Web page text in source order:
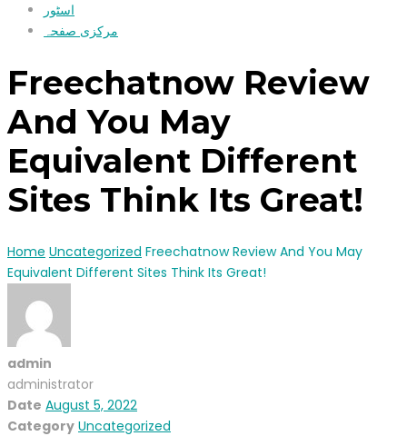
اسٹور
مرکزی صفحہ
Freechatnow Review
And You May
Equivalent Different
Sites Think Its Great!
Home Uncategorized Freechatnow Review And You May
Equivalent Different Sites Think Its Great!
admin
administrator
Date August 5, 2022
Category Uncategorized